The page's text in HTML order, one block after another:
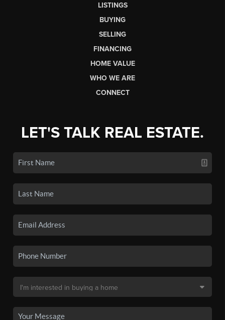
LISTINGS
BUYING
SELLING
FINANCING
HOME VALUE
WHO WE ARE
CONNECT
LET'S TALK REAL ESTATE.